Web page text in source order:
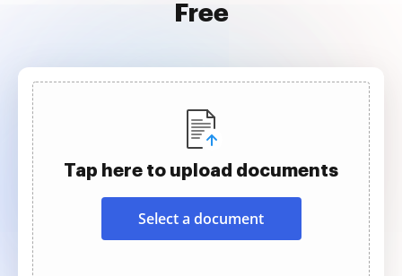
Free
Tap here to upload documents
Select a document